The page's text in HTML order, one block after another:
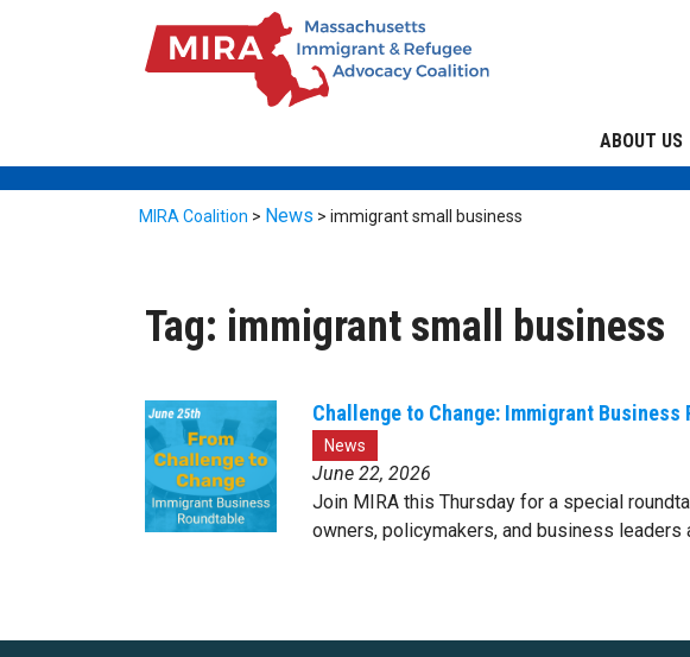
ABOUT US
MIRA Coalition > News > immigrant small business
Tag: immigrant small business
Challenge to Change: Immigrant Business
News
June 22, 2026
Join MIRA this Thursday for a special
owners, policymakers, and business leaders